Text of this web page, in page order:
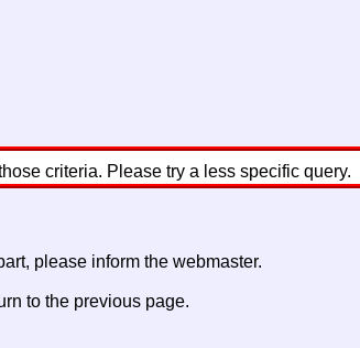
criteria. Please try a less specific query.
please inform the webmaster.
to the previous page.